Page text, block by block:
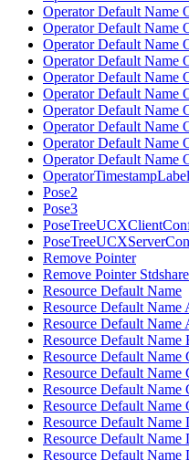
Operator Default Name
Operator Default Name
Operator Default Name
Operator Default Name
Operator Default Name
Operator Default Name
Operator Default Name
Operator Default Name
Operator Default Name
Operator Default Name
OperatorTimestampLabel
Pose2
Pose3
Remove Pointer
Remove Pointer
Resource Default Name
Resource Default Name
Resource Default Name
Resource Default
Resource Default Name
Resource Default Name
Resource Default Name
Resource Default Name
Resource Default Name
Resource Default Name
Resource Default